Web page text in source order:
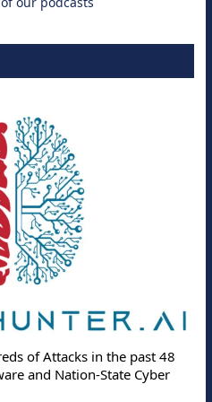
of Attacks in the past 48
and Nation-State Cyber